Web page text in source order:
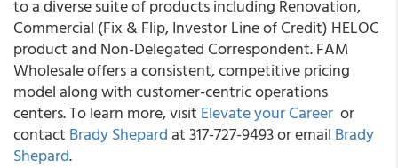
to a diverse suite of products including Renovation,
Commercial (Fix & Flip, Investor Line of Credit) HELOC
product and Non-Delegated Correspondent. FAM
Wholesale offers a consistent, competitive pricing
model along with customer-centric operations
centers. To learn more, visit Elevate your Career or
contact Brady Shepard at 317-727-9493 or email Brady
Shepard.